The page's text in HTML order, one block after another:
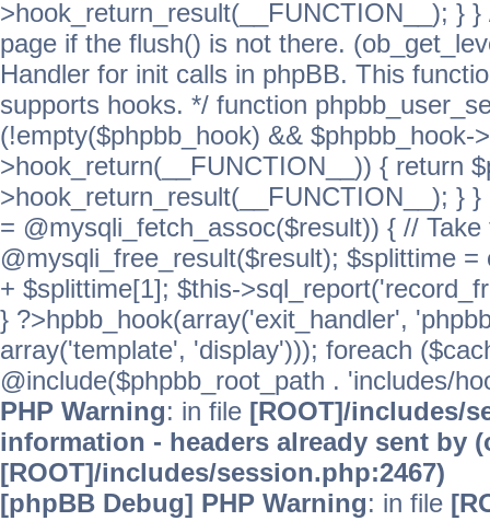
>hook_return_result(__FUNCTION__); }
page if the flush() is not there.
Handler for init calls in phpBB. This
supports hooks. */ function
(!empty($phpbb_hook) &&
>hook_return(__FUNCTION__)) { return
>hook_return_result(__FUNCTION__); }
= @mysqli_fetch_assoc($result)) { //
@mysqli_free_result($result); $splittime
+ $splittime[1]; $this-
} ?>hpbb_hook(array('exit_handler',
array('template', 'display'))); foreach
@include($phpbb_root_path . 'includes/
PHP Warning: in file [ROOT]/includes/
information - headers already sent by
[ROOT]/includes/session.php:2467)
[phpBB Debug] PHP Warning: in file